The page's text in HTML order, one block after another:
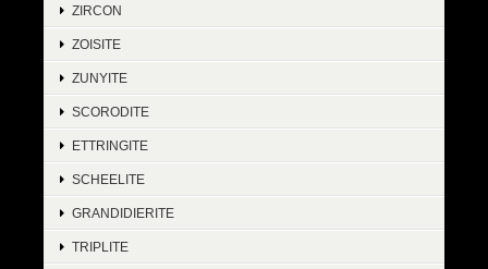
ZIRCON
ZOISITE
ZUNYITE
SCORODITE
ETTRINGITE
SCHEELITE
GRANDIDIERITE
TRIPLITE